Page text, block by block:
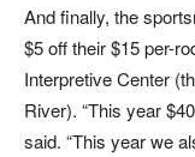
And finally, the
$5 off their $15 per-
Interpretive Center
River). “This year
said. “This year we